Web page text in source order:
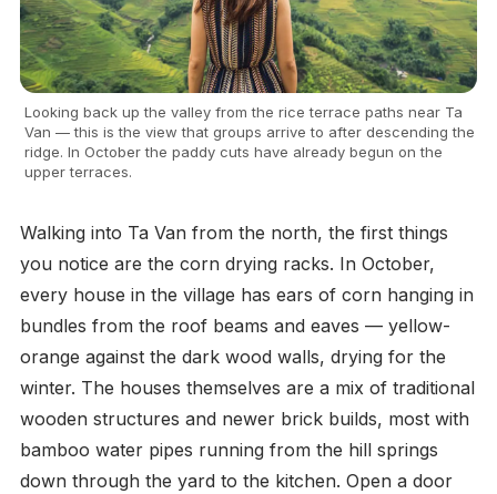
Looking back up the valley from the rice terrace paths near Ta
Van — this is the view that groups arrive to after descending the
ridge. In October the paddy cuts have already begun on the
upper terraces.
Walking into Ta Van from the north, the first things
you notice are the corn drying racks. In October,
every house in the village has ears of corn hanging in
bundles from the roof beams and eaves — yellow-
orange against the dark wood walls, drying for the
winter. The houses themselves are a mix of traditional
wooden structures and newer brick builds, most with
bamboo water pipes running from the hill springs
down through the yard to the kitchen. Open a door